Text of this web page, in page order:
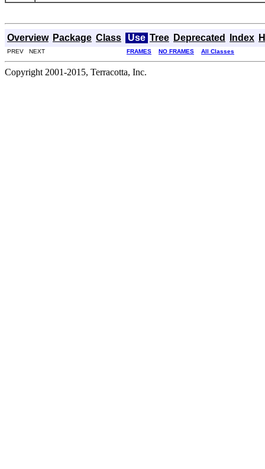
Overview Package Class Use Tree Deprecated Index
PREV NEXT FRAMES NO FRAMES All Classes
Copyright 2001-2015, Terracotta, Inc.